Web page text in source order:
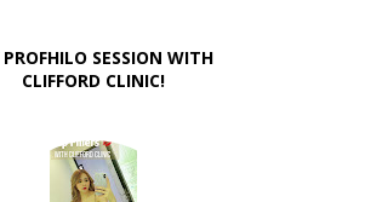
SESSION WITH
CLIFFORD CLINIC!